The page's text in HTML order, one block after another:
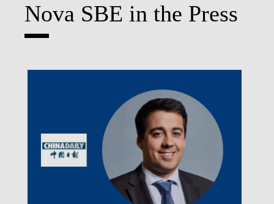
Nova SBE in the Press